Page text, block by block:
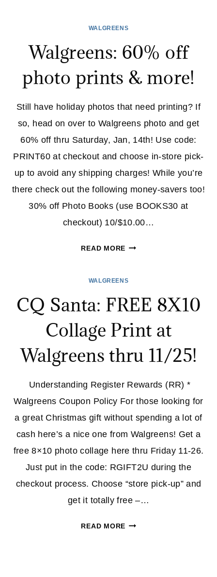
PRINT
AND
COLLAGE
TODAY
ONLY!
WALGREENS
Walgreens: 60% off
photo prints & more!
Still have holiday photos that need printing? If
so, head on over to Walgreens photo and get
60% off thru Saturday, Jan, 14th! Use code:
PRINT60 at checkout and choose in-store pick-
up to avoid any shipping charges! While you’re
there check out the following money-savers too!
30% off Photo Books (use BOOKS30 at
checkout) 10/$10.00…
READ MOREWALGREENS:
PHOTO
PRINTS
&
MORE!
WALGREENS
CQ Santa: FREE 8X10
Collage Print at
Walgreens thru 11/25!
Understanding Register Rewards (RR) *
Walgreens Coupon Policy For those looking for
a great Christmas gift without spending a lot of
cash here’s a nice one from Walgreens! Get a
free 8×10 photo collage here thru Friday 11-26.
Just put in the code: RGIFT2U during the
checkout process. Choose “store pick-up” and
get it totally free –…
READ MORECQ